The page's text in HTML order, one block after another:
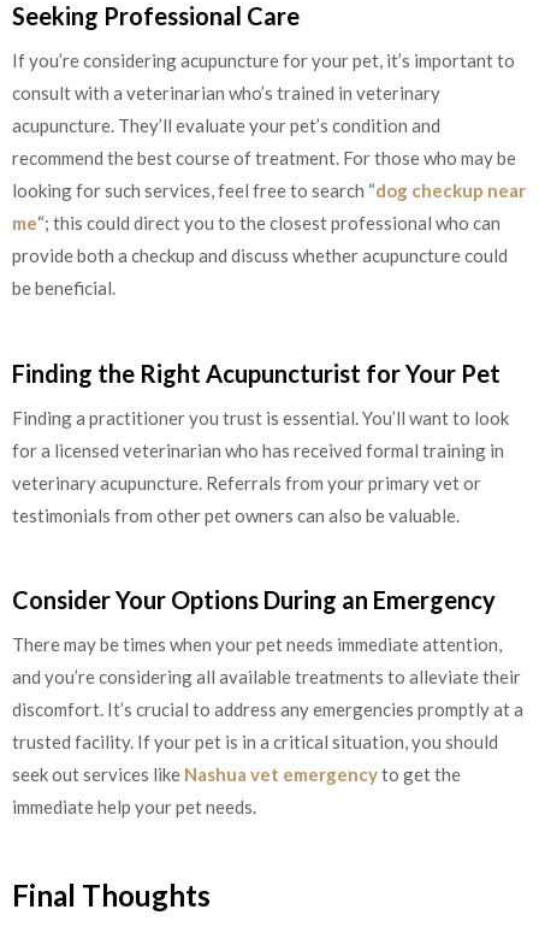
Seeking Professional Care
If you’re considering acupuncture for your pet, it’s important to
consult with a veterinarian who’s trained in veterinary
acupuncture. They’ll evaluate your pet’s condition and
recommend the best course of treatment. For those who may be
looking for such services, feel free to search “dog checkup near
me“; this could direct you to the closest professional who can
provide both a checkup and discuss whether acupuncture could
be beneficial.
Finding the Right Acupuncturist for Your Pet
Finding a practitioner you trust is essential. You’ll want to look
for a licensed veterinarian who has received formal training in
veterinary acupuncture. Referrals from your primary vet or
testimonials from other pet owners can also be valuable.
Consider Your Options During an Emergency
There may be times when your pet needs immediate attention,
and you’re considering all available treatments to alleviate their
discomfort. It’s crucial to address any emergencies promptly at a
trusted facility. If your pet is in a critical situation, you should
seek out services like Nashua vet emergencyto get the
immediate help your pet needs.
Final Thoughts